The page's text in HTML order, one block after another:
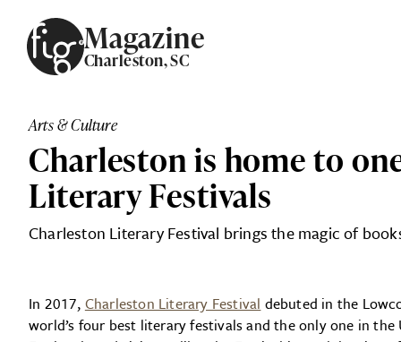
Magazine
Charleston, SC
MAGAZINE
EVENTS
GIVING BACK
ADVERTISE
SUBSCRIBE
SEARCH ARTICLES
Arts & Culture
Charleston is home to
Literary Festivals
Charleston Literary Festival brings the magic of
In 2017, Charleston Literary Festival debuted in the
world’s four best literary festivals and the only one in